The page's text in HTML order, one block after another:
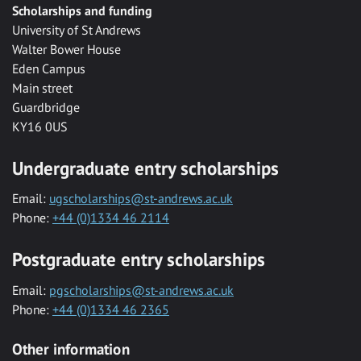
Scholarships and funding
University of St Andrews
Walter Bower House
Eden Campus
Main street
Guardbridge
KY16 0US
Undergraduate entry scholarships
Email: ugscholarships@st-andrews.ac.uk
Phone: +44 (0)1334 46 2114
Postgraduate entry scholarships
Email: pgscholarships@st-andrews.ac.uk
Phone: +44 (0)1334 46 2365
Other information